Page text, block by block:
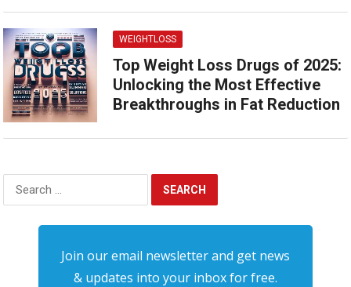
WEIGHTLOSS
Top Weight Loss Drugs of 2025:
Unlocking the Most Effective
Breakthroughs in Fat Reduction
Search
for:
Join our email newsletter and get news
& updates into your inbox for free.